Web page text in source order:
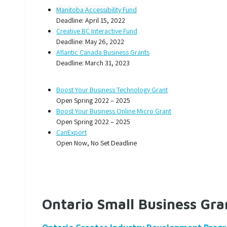
Manitoba Accessibility Fund
Deadline: April 15, 2022
Creative BC Interactive Fund
Deadline: May 26, 2022
Atlantic Canada Business Grants
Deadline: March 31, 2023
Boost Your Business Technology Grant
Open Spring 2022 – 2025
Boost Your Business Online Micro Grant
Open Spring 2022 – 2025
CanExport
Open Now, No Set Deadline
Ontario Small Business